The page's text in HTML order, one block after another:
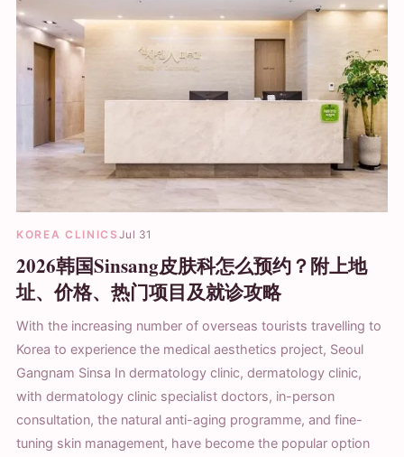
KOREA CLINICS Jul 31
2026韩国Sinsang皮肤科怎么预约？附上地
址、价格、热门项目及就诊攻略
With the increasing number of overseas tourists travelling to
Korea to experience the medical aesthetics project, Seoul
Gangnam Sinsa In dermatology clinic, dermatology clinic,
with dermatology clinic specialist doctors, in-person
consultation, the natural anti-aging programme, and fine-
tuning skin management, have become the popular option